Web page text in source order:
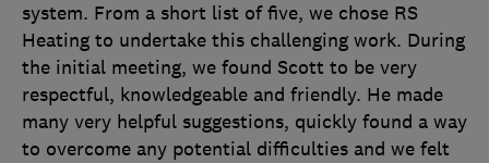
system. From a short list of five, we chose RS
Heating to undertake this challenging work. During
the initial meeting, we found Scott to be very
respectful, knowledgeable and friendly. He made
many very helpful suggestions, quickly found a way
to overcome any potential difficulties and we felt